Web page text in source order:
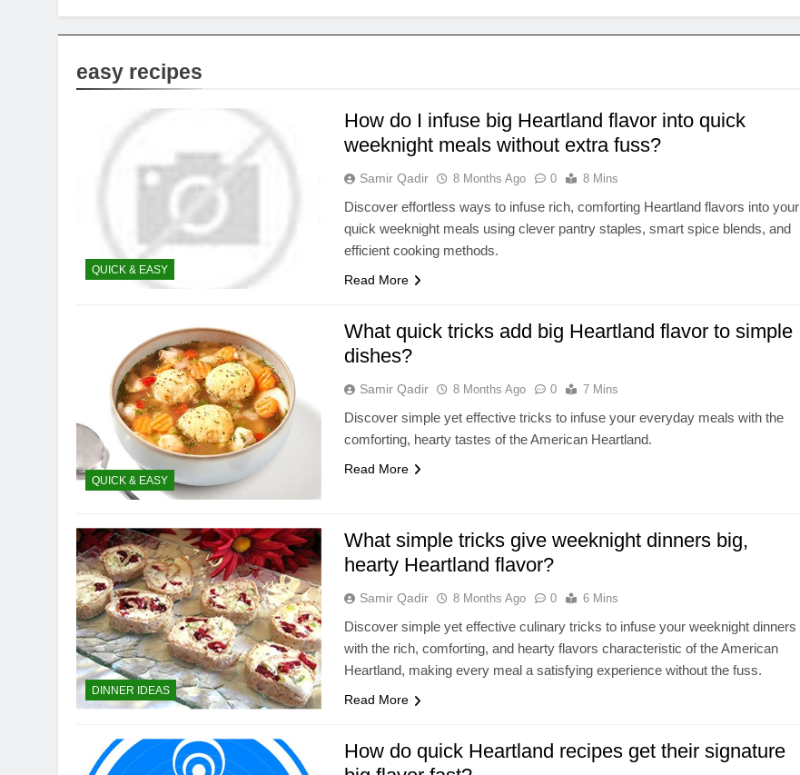
easy recipes
QUICK & EASY
How do I infuse big Heartland flavor into quick
weeknight meals without extra fuss?
Samir Qadir 8 Months Ago 0 8 Mins
Discover effortless ways to infuse rich, comforting Heartland flavors into your
quick weeknight meals using clever pantry staples, smart spice blends, and
efficient cooking methods.
Read More
QUICK & EASY
What quick tricks add big Heartland flavor to simple
dishes?
Samir Qadir 8 Months Ago 0 7 Mins
Discover simple yet effective tricks to infuse your everyday meals with the
comforting, hearty tastes of the American Heartland.
Read More
DINNER IDEAS
What simple tricks give weeknight dinners big,
hearty Heartland flavor?
Samir Qadir 8 Months Ago 0 6 Mins
Discover simple yet effective culinary tricks to infuse your weeknight dinners
with the rich, comforting, and hearty flavors characteristic of the American
Heartland, making every meal a satisfying experience without the fuss.
Read More
How do quick Heartland recipes get their signature